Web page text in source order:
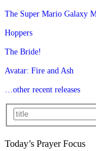
The Super Mario Galaxy
Hoppers
The Bride!
Avatar: Fire and Ash
…other recent releases
Today’s Prayer Focus